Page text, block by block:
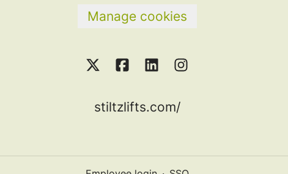
Manage cookies
stiltzlifts.com/